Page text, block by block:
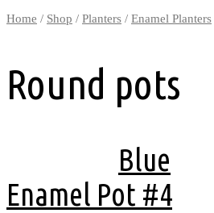
Home / Shop / Planters / Enamel Planters
Round pots
Blue
Enamel Pot #4